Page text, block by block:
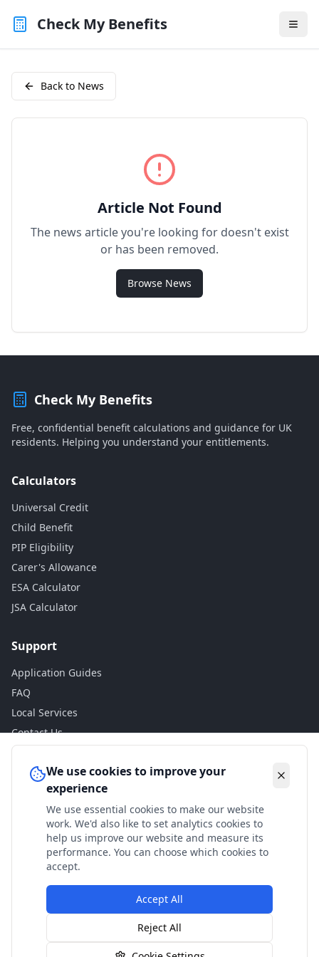
Check My Benefits
Back to News
Article Not Found
The news article you're looking for doesn't exist
or has been removed.
Browse News
Check My Benefits
Free, confidential benefit calculations and guidance for UK
residents. Helping you understand your entitlements.
Calculators
Universal Credit
Child Benefit
PIP Eligibility
Carer's Allowance
ESA Calculator
JSA Calculator
Support
Application Guides
FAQ
Local Services
Contact Us
Legal
Privacy Policy
Terms of Use
Accessibility
Disclaimer
© 2024 Check My Benefits. All calculations are estimates
based on current government rates.
We use cookies to improve your
experience
We use essential cookies to make our website
work. We'd also like to set analytics cookies to
help us improve our website and measure its
performance. You can choose which cookies to
accept.
Accept All
Reject All